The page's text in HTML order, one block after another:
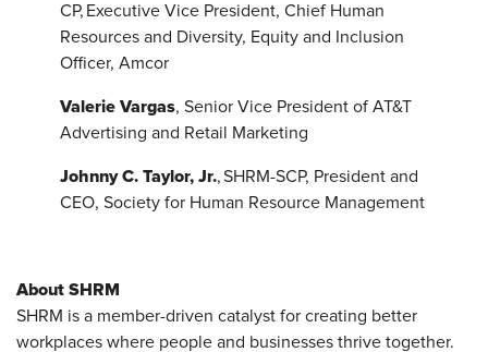
CP, Executive Vice President, Chief Human
Resources and Diversity, Equity and Inclusion
Officer, Amcor
Valerie Vargas, Senior Vice President of AT&T
Advertising and Retail Marketing
Johnny C. Taylor, Jr., SHRM-SCP, President and
CEO, Society for Human Resource Management
About SHRM
SHRM is a member-driven catalyst for creating better
workplaces where people and businesses thrive together.